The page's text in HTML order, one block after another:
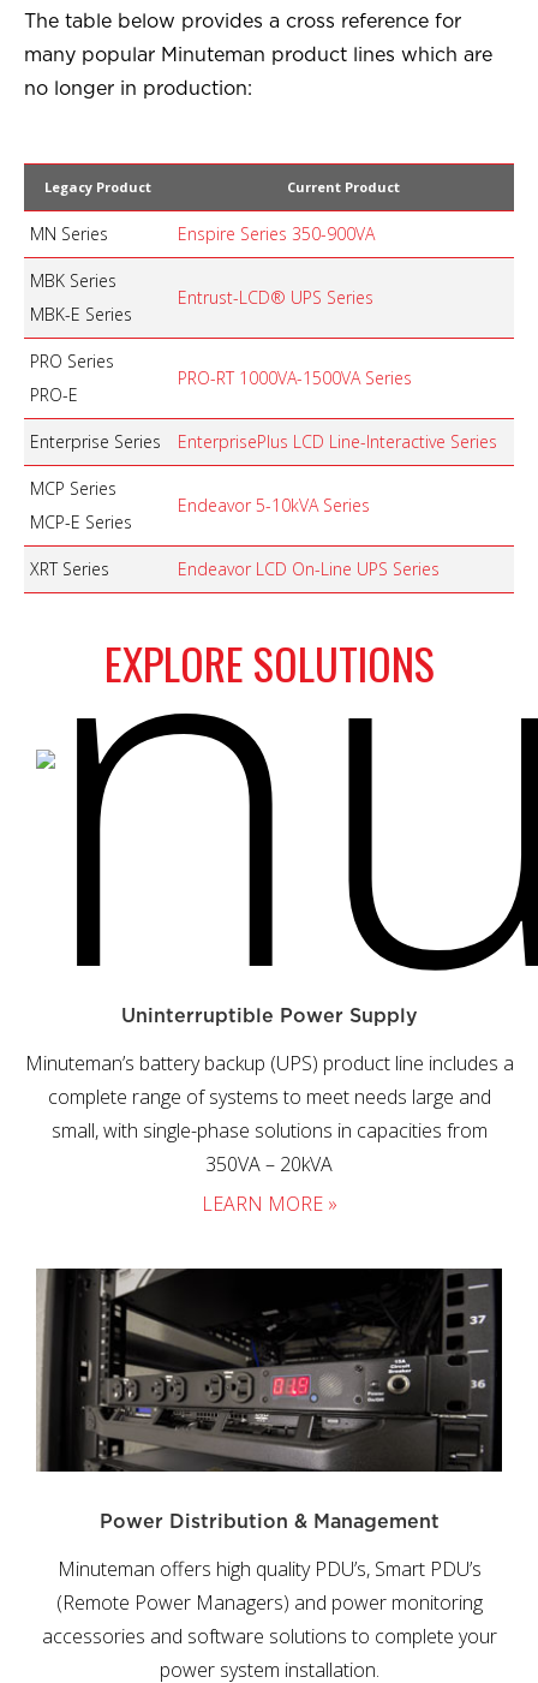
The table below provides a cross reference for
many popular Minuteman product lines which are
no longer in production:
Legacy Product Current Product
MN Series Enspire Series 350-900VA
MBK Series
MBK-E Series
Entrust-LCD® UPS Series
PRO Series
PRO-E
PRO-RT 1000VA-1500VA Series
Enterprise Series EnterprisePlus LCD Line-Interactive Series
MCP Series
MCP-E Series
Endeavor 5-10kVA Series
XRT Series Endeavor LCD On-Line UPS Series
EXPLORE SOLUTIONS
Uninterruptible Power Supply
Minuteman’s battery backup (UPS) product line includes a
complete range of systems to meet needs large and
small, with single-phase solutions in capacities from
350VA – 20kVA
LEARN MORE »
Power Distribution & Management
Minuteman offers high quality PDU’s, Smart PDU’s
(Remote Power Managers) and power monitoring
accessories and software solutions to complete your
power system installation.